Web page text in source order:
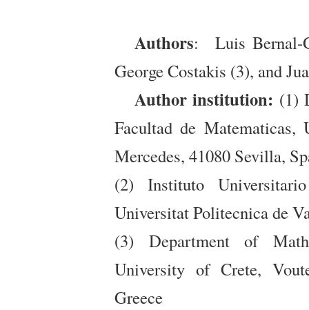
Authors: Luis Bernal-
George Costakis (3), and
Author institution: (1)
Facultad de Matematicas,
Mercedes, 41080 Sevilla,
(2) Instituto
Universitat Politecnica de
(3) Department of
University of Crete,
Greece